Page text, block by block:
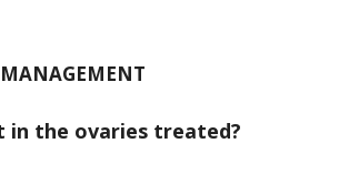
in the ovaries treated?